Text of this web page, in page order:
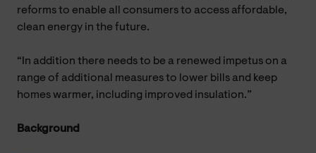
reforms to enable all consumers to access affordable,
clean energy in the future.
“In addition there needs to be a renewed impetus on a
range of additional measures to lower bills and keep
homes warmer, including improved insulation.”
Background